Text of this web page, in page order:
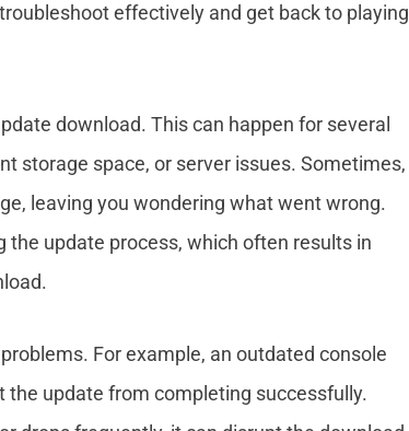
effectively and get back to playing
download. This can happen for several
storage space, or server issues. Sometimes,
leaving you wondering what went wrong.
update process, which often results in
For example, an outdated console
update from completing successfully.